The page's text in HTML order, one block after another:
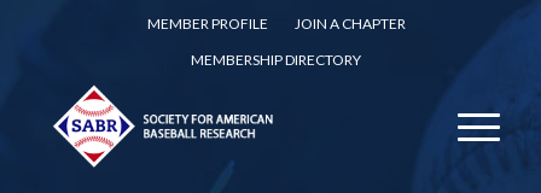
MEMBER PROFILE
JOIN A CHAPTER
MEMBERSHIP DIRECTORY